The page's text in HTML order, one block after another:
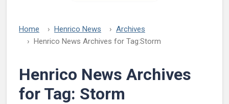
Home Henrico News
Archives
Henrico News Archives for Tag:Storm
Henrico News Archives
for Tag: Storm